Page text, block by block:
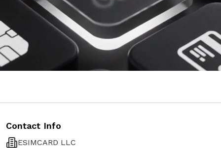
Contact Info
ESIMCARD LLC